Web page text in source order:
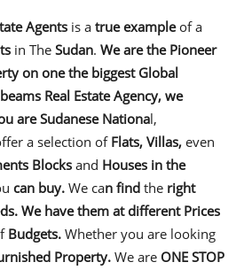
Agents is atrueexampleof a
in TheSudan. We are the Pioneer
on one the biggest Global
Real Estate Agency, we
are Sudanese National,
a selection ofFlats, Villas,even
Blocksand Houses in the
can buy.We can findthe right
We have them at different Prices
Budgets.Whether you are looking
Property.We are ONE STOP